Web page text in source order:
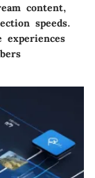
content,
speeds.
experiences